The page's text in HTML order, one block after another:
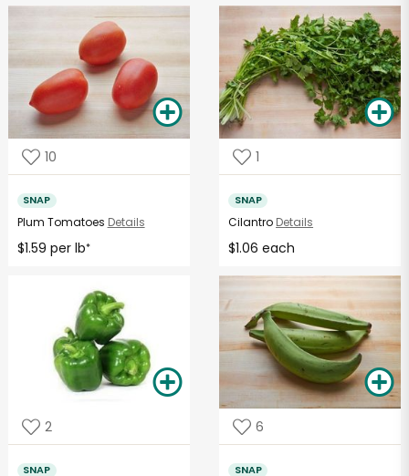
10
SNAP
Plum Tomatoes Details
$1.59 per lb*
1
SNAP
Cilantro Details
$1.06 each
2
SNAP
6
SNAP